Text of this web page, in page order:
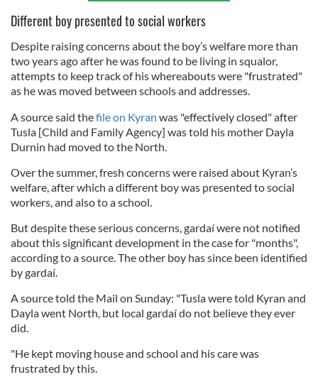
Different boy presented to social workers
Despite raising concerns about the boy’s welfare more than
two years ago after he was found to be living in squalor,
attempts to keep track of his whereabouts were "frustrated"
as he was moved between schools and addresses.
A source said thefile on Kyran was "effectively closed" after
Tusla [Child and Family Agency] was told his mother Dayla
Durnin had moved to the North.
Over the summer, fresh concerns were raised about Kyran’s
welfare, after which a different boy was presented to social
workers, and also to a school.
But despite these serious concerns, gardaí were not notified
about this significant development in the case for "months",
according to a source. The other boy has since been identified
by gardaí.
A source told the Mail on Sunday: "Tusla were told Kyran and
Dayla went North, but local gardaí do not believe they ever
did.
"He kept moving house and school and his care was
frustrated by this.